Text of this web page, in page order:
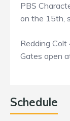
PBS
on the 15th,
Redding Colt
Gates open
Schedule